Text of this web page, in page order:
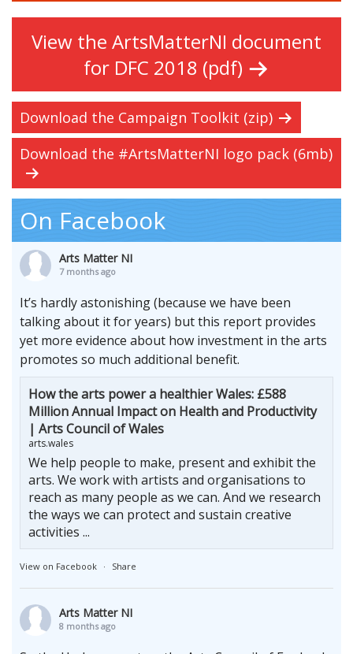
View the ArtsMatterNI document
for DFC 2018 (pdf)
Download the Campaign Toolkit (zip)
Download the #ArtsMatterNI logo pack (6mb)
On Facebook
Arts Matter NI
7 months ago
It’s hardly astonishing (because we have been
talking about it for years) but this report provides
yet more evidence about how investment in the arts
promotes so much additional benefit.
How the arts power a healthier Wales: £588
Million Annual Impact on Health and Productivity
| Arts Council of Wales
arts.wales
We help people to make, present and exhibit the
arts. We work with artists and organisations to
reach as many people as we can. And we research
the ways we can protect and sustain creative
activities ...
View on Facebook · Share
Arts Matter NI
8 months ago